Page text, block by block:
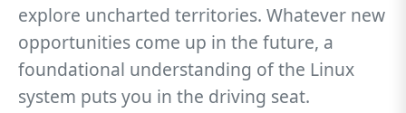
explore uncharted territories. Whatever new
opportunities come up in the future, a
foundational understanding of the Linux
system puts you in the driving seat.